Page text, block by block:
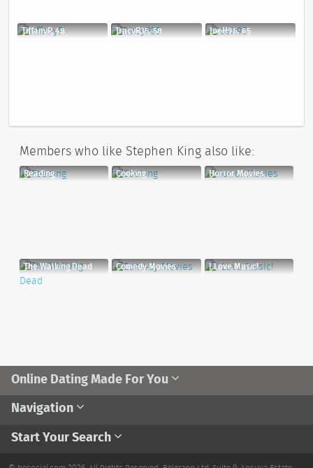
TiffanyP, 48 TracyR35, 58 JoeH96, 65
Members who like Stephen King also like:
Reading Cooking Horror Movies
The Walking Dead Comedy Movies I Love Music!
Online Dating Made For You
Navigation
Start Your Search